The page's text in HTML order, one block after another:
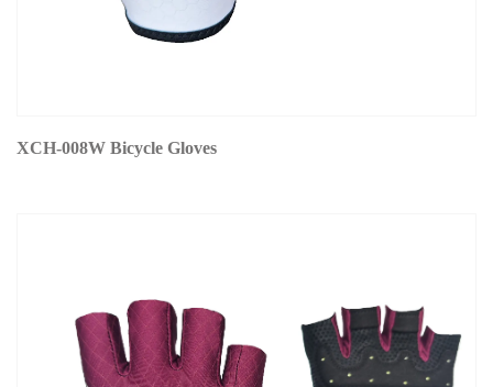
XCH-008W Bicycle Gloves